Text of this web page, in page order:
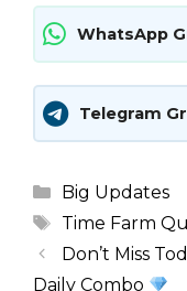
WhatsApp
Telegram
Categories
Big Updates
Tags
Time Farm
Don’t Miss
Daily Combo